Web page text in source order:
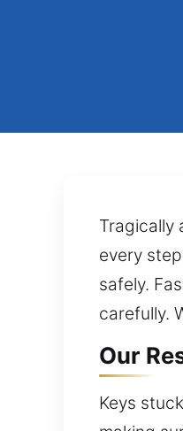
Tragically
every
safely.
carefully.
Our
Keys